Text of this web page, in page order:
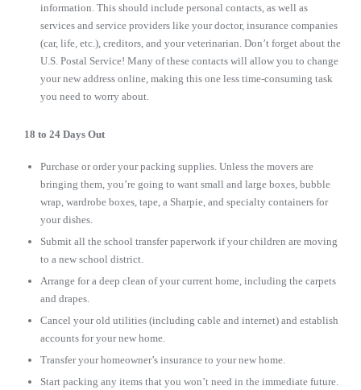
information. This should include personal contacts, as well as
services and service providers like your doctor, insurance companies
(car, life, etc.), creditors, and your veterinarian. Don’t forget about the
U.S. Postal Service! Many of these contacts will allow you to change
your new address online, making this one less time-consuming task
you need to worry about.
18 to 24 Days Out
Purchase or order your packing supplies. Unless the movers are
bringing them, you’re going to want small and large boxes, bubble
wrap, wardrobe boxes, tape, a Sharpie, and specialty containers for
your dishes.
Submit all the school transfer paperwork if your children are moving
to a new school district.
Arrange for a deep clean of your current home, including the carpets
and drapes.
Cancel your old utilities (including cable and internet) and establish
accounts for your new home.
Transfer your homeowner’s insurance to your new home.
Start packing any items that you won’t need in the immediate future.